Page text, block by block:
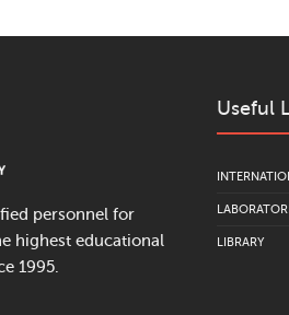
personnel for
highest educational
1995.
Useful
LIBRARY